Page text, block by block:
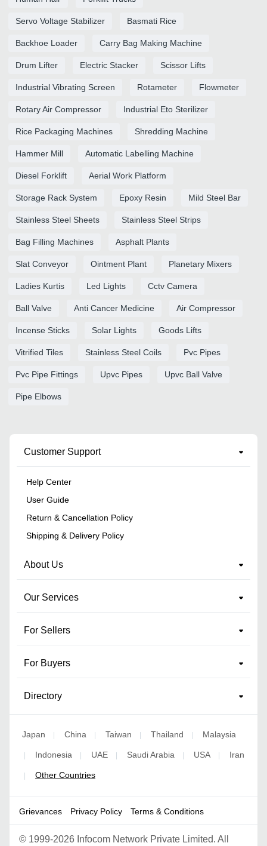
Servo Voltage Stabilizer Basmati Rice
Backhoe Loader Carry Bag Making Machine
Drum Lifter Electric Stacker Scissor Lifts
Industrial Vibrating Screen Rotameter Flowmeter
Rotary Air Compressor Industrial Eto Sterilizer
Rice Packaging Machines Shredding Machine
Hammer Mill Automatic Labelling Machine
Diesel Forklift Aerial Work Platform
Storage Rack System Epoxy Resin Mild Steel Bar
Stainless Steel Sheets Stainless Steel Strips
Bag Filling Machines Asphalt Plants
Slat Conveyor Ointment Plant Planetary Mixers
Ladies Kurtis Led Lights Cctv Camera
Ball Valve Anti Cancer Medicine Air Compressor
Incense Sticks Solar Lights Goods Lifts
Vitrified Tiles Stainless Steel Coils Pvc Pipes
Pvc Pipe Fittings Upvc Pipes Upvc Ball Valve
Pipe Elbows
Customer Support
Help Center
User Guide
Return & Cancellation Policy
Shipping & Delivery Policy
About Us
Our Services
For Sellers
For Buyers
Directory
Japan China Taiwan Thailand Malaysia
Indonesia UAE Saudi Arabia USA Iran
Other Countries
Grievances Privacy Policy Terms & Conditions
© 1999-2026 Infocom Network Private Limited. All